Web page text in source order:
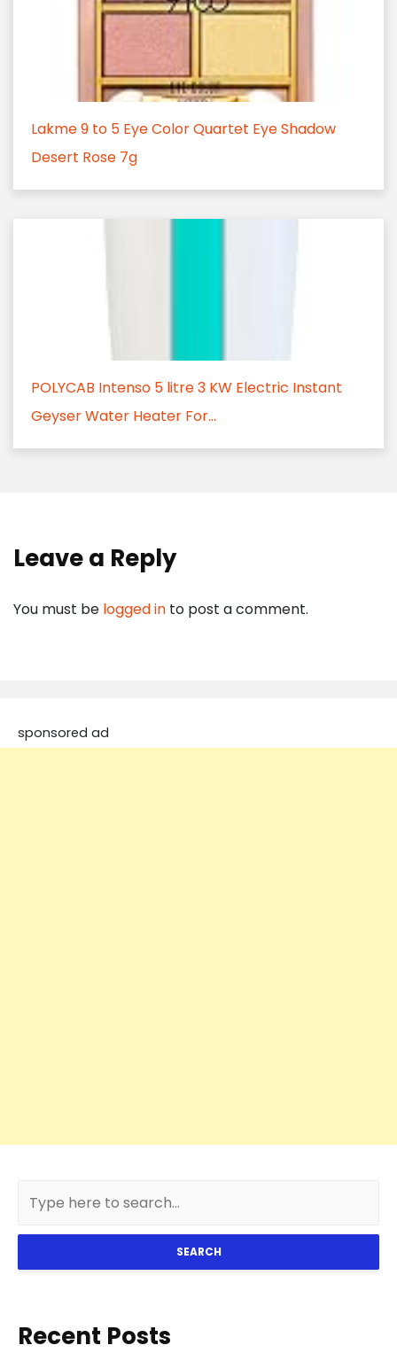
Lakme 9 to 5 Eye Color Quartet Eye Shadow
Desert Rose 7g
POLYCAB Intenso 5 litre 3 KW Electric Instant
Geyser Water Heater For...
Leave a Reply
You must be logged in to post a comment.
sponsored ad
SEARCH
Recent Posts